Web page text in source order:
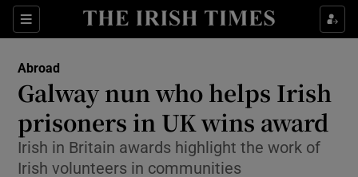
Sections
Show Culture sub sections
Show Technology sub sections
Abroad
Galway nun who helps Irish
prisoners in UK wins award
Irish in Britain awards highlight the work of
Irish volunteers in communities